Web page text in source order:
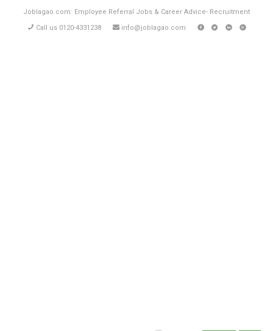
Joblagao.com: Employee Referral Jobs & Career Advice- Recruitment
Call us 0120-4331238
info@joblagao.com